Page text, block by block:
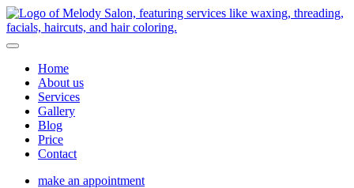
Home
About us
Services
Gallery
Blog
Price
Contact
make an appointment